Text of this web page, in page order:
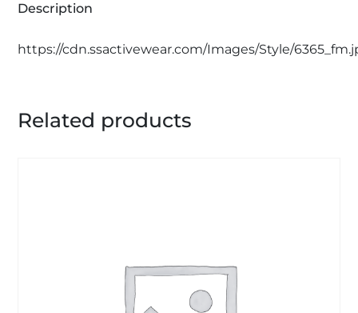
Description
https://cdn.ssactivewear.com/Images/Style/
Related products